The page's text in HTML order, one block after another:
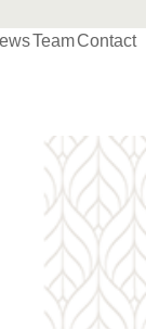
TeamContact